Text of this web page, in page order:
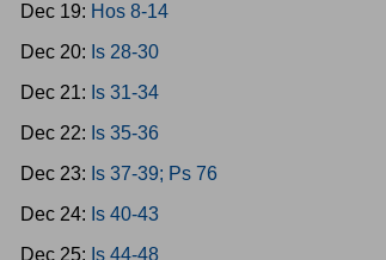
Dec 19: Hos 8-14
Dec 20: Is 28-30
Dec 21: Is 31-34
Dec 22: Is 35-36
Dec 23: Is 37-39; Ps 76
Dec 24: Is 40-43
Dec 25: Is 44-48